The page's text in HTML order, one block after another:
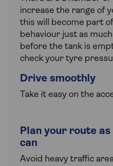
increase the range of
this will become part
behaviour just as
before the tank is
check your tyre
Drive smoothly
Take it easy on the
Plan your route
can
Avoid heavy traffic